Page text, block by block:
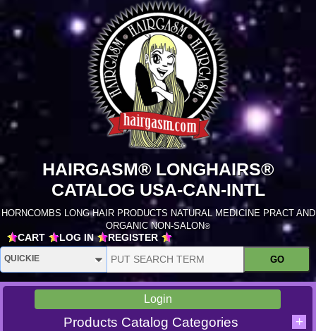
HAIRGASM® LONGHAIRS®
CATALOG USA-CAN-INTL
HORNCOMBS LONG HAIR PRODUCTS NATURAL MEDICINE PRACT AND
ORGANIC NON-SALON®
CART LOG IN REGISTER
Login
Products Catalog Categories +